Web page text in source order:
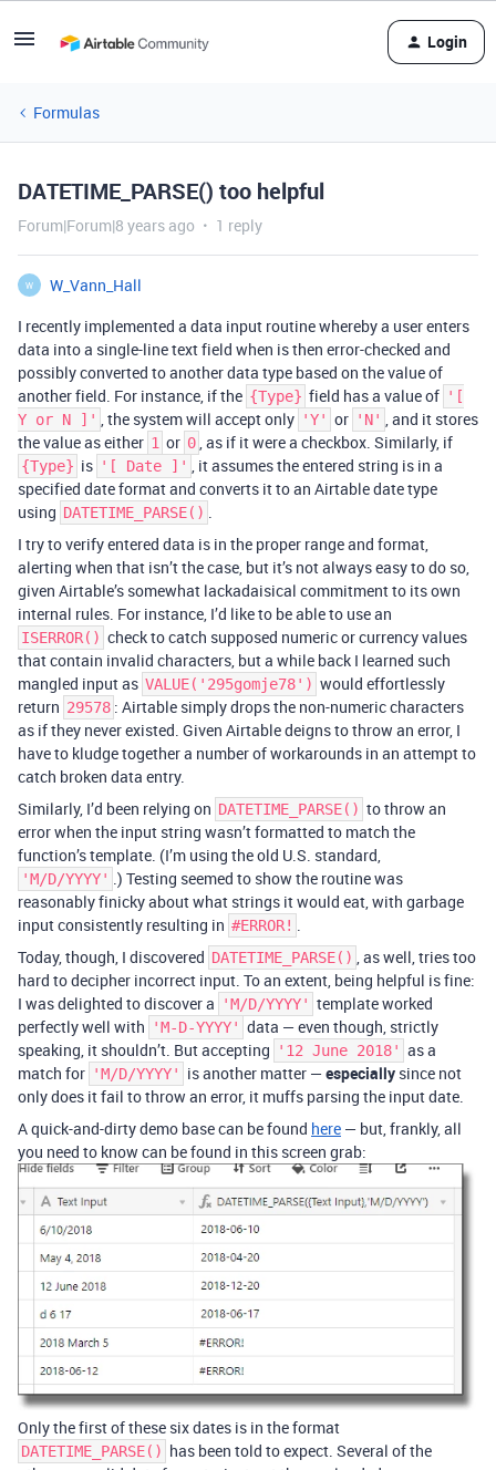
Login
Formulas
DATETIME_PARSE() too helpful
Forum|Forum|8 years ago 1 reply
W
W_Vann_Hall
I recently implemented a data input routine whereby a user enters
data into a single-line text field when is then error-checked and
possibly converted to another data type based on the value of
another field. For instance, if the {Type} field has a value of '[
Y or N ]' , the system will accept only 'Y' or 'N' , and it stores
the value as either 1 or 0, as if it were a checkbox. Similarly, if
{Type} is '[ Date ]' , it assumes the entered string is in a
specified date format and converts it to an Airtable date type
using DATETIME_PARSE() .
I try to verify entered data is in the proper range and format,
alerting when that isn’t the case, but it’s not always easy to do so,
given Airtable’s somewhat lackadaisical commitment to its own
internal rules. For instance, I’d like to be able to use an
ISERROR() check to catch supposed numeric or currency values
that contain invalid characters, but a while back I learned such
mangled input as VALUE('295gomje78') would effortlessly
return 29578 : Airtable simply drops the non-numeric characters
as if they never existed. Given Airtable deigns to throw an error, I
have to kludge together a number of workarounds in an attempt to
catch broken data entry.
Similarly, I’d been relying on DATETIME_PARSE() to throw an
error when the input string wasn’t formatted to match the
function’s template. (I’m using the old U.S. standard,
'M/D/YYYY' .) Testing seemed to show the routine was
reasonably finicky about what strings it would eat, with garbage
input consistently resulting in #ERROR! .
Today, though, I discovered DATETIME_PARSE() , as well, tries too
hard to decipher incorrect input. To an extent, being helpful is fine:
I was delighted to discover a
'M/D/YYYY' template worked
perfectly well with
'M-D-YYYY' data — even though, strictly
speaking, it shouldn’t. But accepting
'12 June 2018' as a
match for 'M/D/YYYY' is another matter — especially since not
only does it fail to throw an error, it muffs parsing the input date.
A quick-and-dirty demo base can be found here — but, frankly, all
you need to know can be found in this screen grab:
Only the first of these six dates is in the format
DATETIME_PARSE() has been told to expect. Several of the